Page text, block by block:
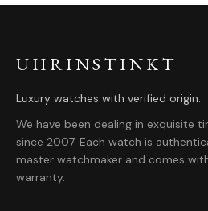
UHRINSTINKT
Luxury watches with verified origin.
We have been dealing in exquisite
since 2007. Each watch is
master watchmaker and comes
warranty.